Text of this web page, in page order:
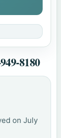
8180
on July